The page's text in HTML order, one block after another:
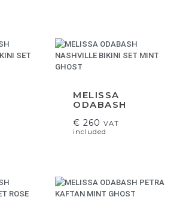
.
MELISSA
ODABASH
€ 260 VAT
included
.